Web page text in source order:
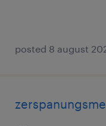
posted 8 august